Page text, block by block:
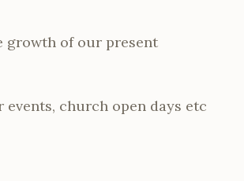
growth of our present
church open days etc